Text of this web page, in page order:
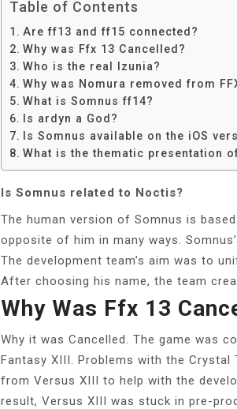
Table of Contents
Are ff13 and ff15 connected?
Why was Ffx 13 Cancelled?
Who is the real Izunia?
Why was Nomura removed from
What is Somnus ff14?
Is ardyn a God?
Is Somnus available on the iOS
What is the thematic presentation
Is Somnus related to Noctis?
The human version of Somnus is
opposite of him in many ways.
The development team’s aim was to
After choosing his name, the team
Why Was Ffx 13
Why it was Cancelled. The game was
Fantasy XIII. Problems with the
from Versus XIII to help with the
result, Versus XIII was stuck in pre-